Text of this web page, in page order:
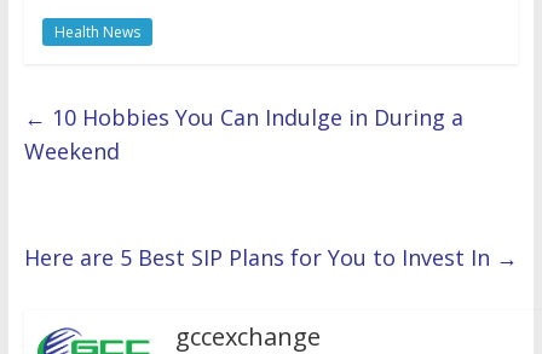
Health News
← 10 Hobbies You Can Indulge in During a
Weekend
Here are 5 Best SIP Plans for You to Invest In →
gccexchange